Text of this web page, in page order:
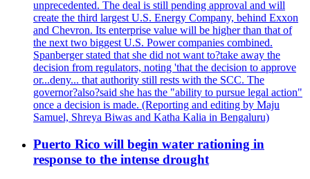
unprecedented. The deal is still pending approval and will
create the third largest U.S. Energy Company, behind Exxon
and Chevron. Its enterprise value will be higher than that of
the next two biggest U.S. Power companies combined.
Spanberger stated that she did not want to?take away the
decision from regulators, noting 'that the decision to approve
or...deny... that authority still rests with the SCC. The
governor?also?said she has the "ability to pursue legal action"
once a decision is made. (Reporting and editing by Maju
Samuel, Shreya Biwas and Katha Kalia in Bengaluru)
Puerto Rico will begin water rationing in
response to the intense drought